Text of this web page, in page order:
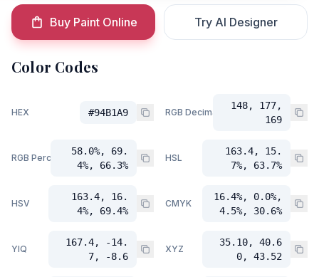
Buy Paint Online Try AI Designer
Color Codes
HEX #94B1A9 RGB Decimal
148, 177,
169
RGB Percent
58.0%, 69.
4%, 66.3%
HSL
163.4, 15.
7%, 63.7%
HSV
163.4, 16.
4%, 69.4%
CMYK
16.4%, 0.0%,
4.5%, 30.6%
YIQ
167.4, -14.
7, -8.6
XYZ
35.10, 40.6
0, 43.52